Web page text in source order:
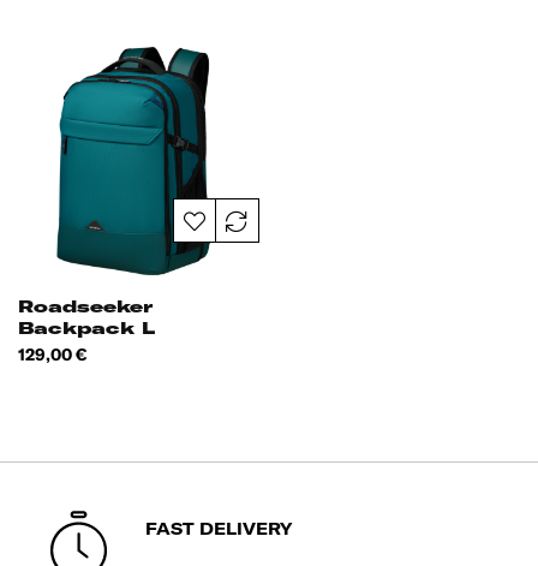
Roadseeker
Backpack L
Price
129,00 €
FAST DELIVERY